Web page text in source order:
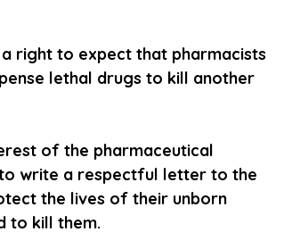
right to expect that pharmacists
lethal drugs to kill another
of the pharmaceutical
write a respectful letter to the
the lives of their unborn
to kill them.